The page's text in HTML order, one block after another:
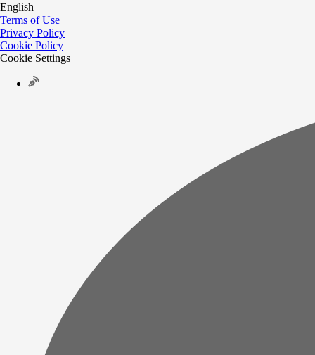
English
Terms of Use
Privacy Policy
Cookie Policy
Cookie Settings